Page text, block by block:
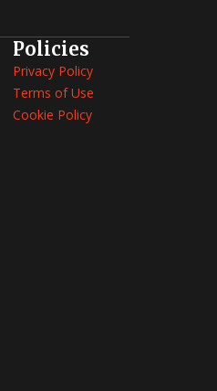
Policies
Privacy Policy
Terms of Use
Cookie Policy